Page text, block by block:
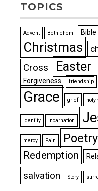
TOPICS
Advent Bethlehem Bible
Christmas
Cross
Easter
Forgiveness
friendship
Grace grief
Identity Incarnation
mercy Pain Poetry
Redemption
salvation
Story